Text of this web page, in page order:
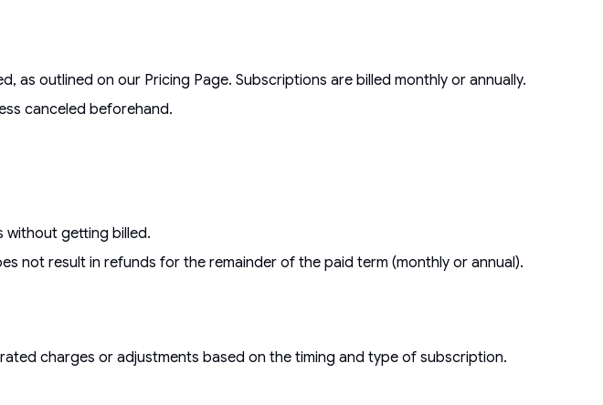
as outlined on our Pricing Page. Subscriptions are billed monthly or annually.
canceled beforehand.
without getting billed.
not result in refunds for the remainder of the paid term (monthly or annual).
charges or adjustments based on the timing and type of subscription.